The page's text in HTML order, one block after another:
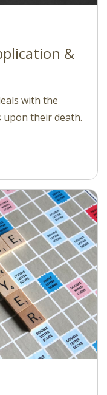
&
with the
upon their death.